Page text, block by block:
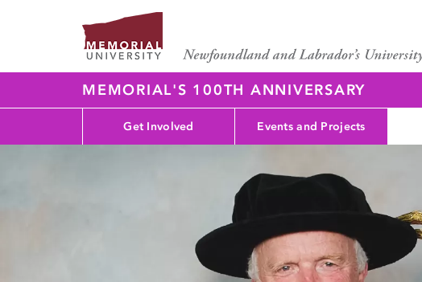
MEMORIAL'S 100TH ANNIVERSARY
Get Involved Events and Projects